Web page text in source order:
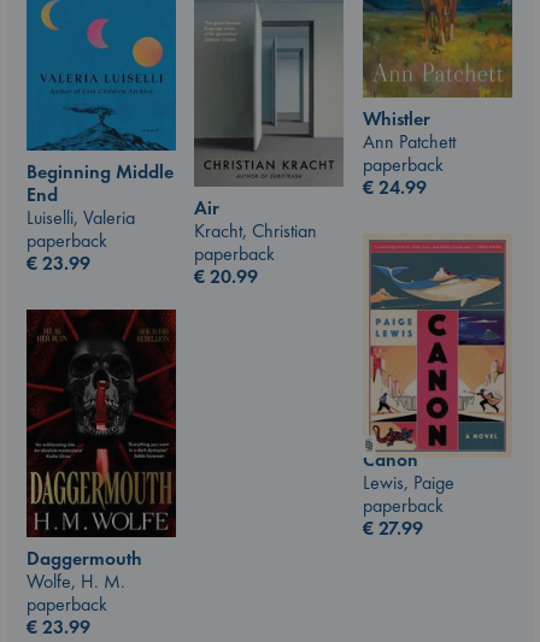
Whistler
Ann Patchett
paperback
€24.99
Beginning Middle
End
Luiselli, Valeria
paperback
€23.99
Air
Kracht, Christian
paperback
€20.99
Canon
Lewis, Paige
paperback
€27.99
Daggermouth
Wolfe, H. M.
paperback
€23.99